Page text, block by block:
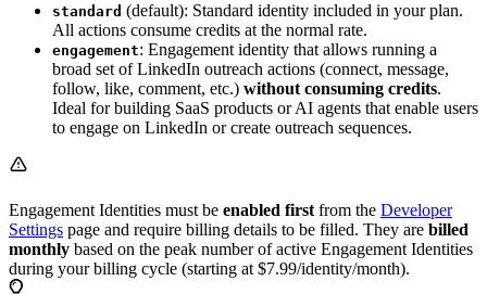
standard (default): Standard identity included in your plan.
All actions consume credits at the normal rate.
engagement: Engagement identity that allows running a
broad set of LinkedIn outreach actions (connect, message,
follow, like, comment, etc.) without consuming credits.
Ideal for building SaaS products or AI agents that enable users
to engage on LinkedIn or create outreach sequences.
Engagement Identities must be enabled first from the Developer
Settings page and require billing details to be filled. They are billed
monthly based on the peak number of active Engagement Identities
during your billing cycle (starting at $7.99/identity/month).